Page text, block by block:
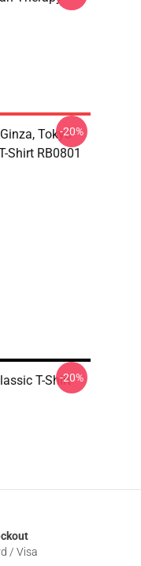
Tokyo
Shirt RB0801
-20%
T-Shirt-20%
/ Visa